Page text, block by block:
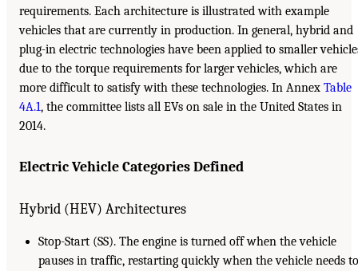
requirements. Each architecture is illustrated with example
vehicles that are currently in production. In general, hybrid and
plug-in electric technologies have been applied to smaller
due to the torque requirements for larger vehicles, which are
more difficult to satisfy with these technologies. In Annex Table
4A.1, the committee lists all EVs on sale in the United States in
2014.
Electric Vehicle Categories Defined
Hybrid (HEV) Architectures
Stop-Start (SS). The engine is turned off when the vehicle
pauses in traffic, restarting quickly when the vehicle needs to